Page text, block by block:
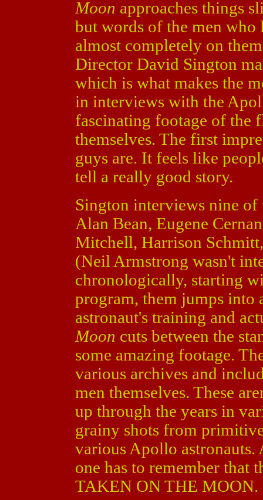
Moon approaches things
but words of the men who
almost completely on
Director David Sington
which is what makes the
in interviews with the
fascinating footage of the
themselves. The first
guys are. It feels like
tell a really good story.
Sington interviews nine
Alan Bean, Eugene
Mitchell, Harrison
(Neil Armstrong wasn't
chronologically, starting
program, them jumps into
astronaut's training and
Moon cuts between the
some amazing footage.
various archives and
men themselves. These
up through the years in
grainy shots from
various Apollo astronauts.
one has to remember that
TAKEN ON THE MOON.